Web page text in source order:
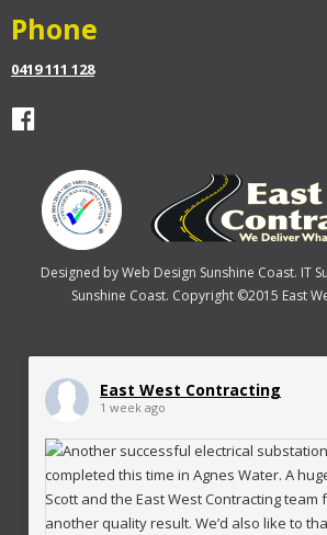
Phone
0419 111 128
Designed byWeb Design Sunshine Coast. IT
Sunshine Coast. Copyright ©2015 East
East West Contracting
1 week ago